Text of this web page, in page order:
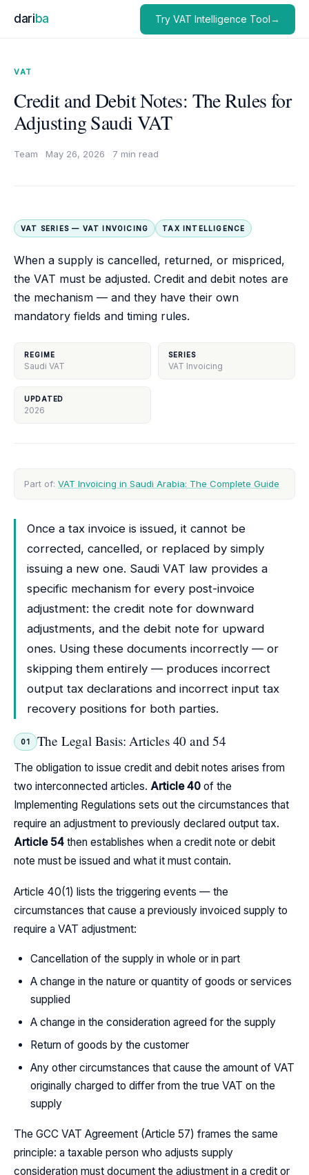
dariba Try VAT Intelligence Tool→
VAT
Credit and Debit Notes: The Rules for
Adjusting Saudi VAT
Team May 26, 2026 7 min read
VAT SERIES — VAT INVOICING TAX INTELLIGENCE
When a supply is cancelled, returned, or mispriced,
the VAT must be adjusted. Credit and debit notes are
the mechanism — and they have their own
mandatory fields and timing rules.
REGIME
Saudi VAT
SERIES
VAT Invoicing
UPDATED
2026
Part of: VAT Invoicing in Saudi Arabia: The Complete Guide
Once a tax invoice is issued, it cannot be
corrected, cancelled, or replaced by simply
issuing a new one. Saudi VAT law provides a
specific mechanism for every post-invoice
adjustment: the credit note for downward
adjustments, and the debit note for upward
ones. Using these documents incorrectly — or
skipping them entirely — produces incorrect
output tax declarations and incorrect input tax
recovery positions for both parties.
01 The Legal Basis: Articles 40 and 54
The obligation to issue credit and debit notes arises from
two interconnected articles. Article 40 of the
Implementing Regulations sets out the circumstances that
require an adjustment to previously declared output tax.
Article 54 then establishes when a credit note or debit
note must be issued and what it must contain.
Article 40(1) lists the triggering events — the
circumstances that cause a previously invoiced supply to
require a VAT adjustment:
Cancellation of the supply in whole or in part
A change in the nature or quantity of goods or services
supplied
A change in the consideration agreed for the supply
Return of goods by the customer
Any other circumstances that cause the amount of VAT
originally charged to differ from the true VAT on the
supply
The GCC VAT Agreement (Article 57) frames the same
principle: a taxable person who adjusts supply
consideration must document the adjustment in a credit or